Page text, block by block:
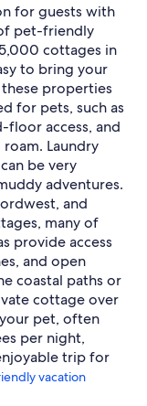
for guests with
pet-friendly
cottages in
to bring your
properties
for pets, such as
floor access, and
Laundry
be very
adventures.
and
many of
provide access
and open
coastal paths or
cottage over
pet, often
per night,
trip for
vacation